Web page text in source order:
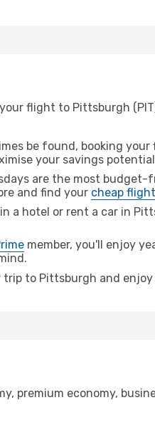
flight to Pittsburgh
be found, booking
your savings
are the most
and find your cheap
a hotel or rent a car in
member, you'll enjoy
to Pittsburgh and enjoy
premium economy,